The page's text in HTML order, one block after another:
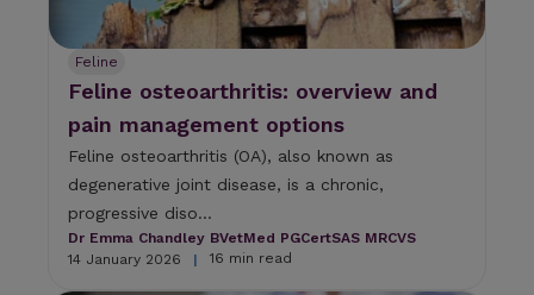
r
s
c
n
u
e
t
o
u
c
Feline
Feline osteoarthritis: overview and
pain management options
Feline osteoarthritis (OA), also known as
degenerative joint disease, is a chronic,
progressive diso...
Dr Emma Chandley BVetMed PGCertSAS MRCVS
14 January 2026
| 16 min read